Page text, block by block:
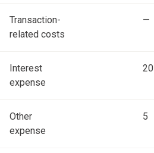
Transaction-
related costs
—
Interest
expense
20
Other
expense
5